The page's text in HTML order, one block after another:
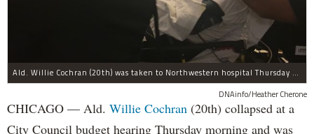
Ald. Willie Cochran (20th) was taken to Northwestern hospital Thursday morning.
DNAinfo/Heather Cherone
CHICAGO — Ald. Willie Cochran (20th) collapsed at a
City Council budget hearing Thursday morning and was